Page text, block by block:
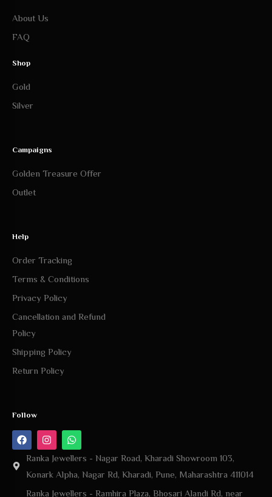
About Us
FAQ
Shop
Gold
Silver
Campaigns
Golden Treasure Offer
Outlet
Help
Order Tracking
Terms & Conditions
Privacy Policy
Cancellation and Refund
Policy
Shipping Policy
Return Policy
Follow
Ranka Jewellers - Nagar Road, Kharadi Showroom 103,
Konark Alpha, Nagar Rd, Kharadi, Pune, Maharashtra 411014
Ranka Jewellers - Ramhira Plaza, Bhosari Alandi Rd, near